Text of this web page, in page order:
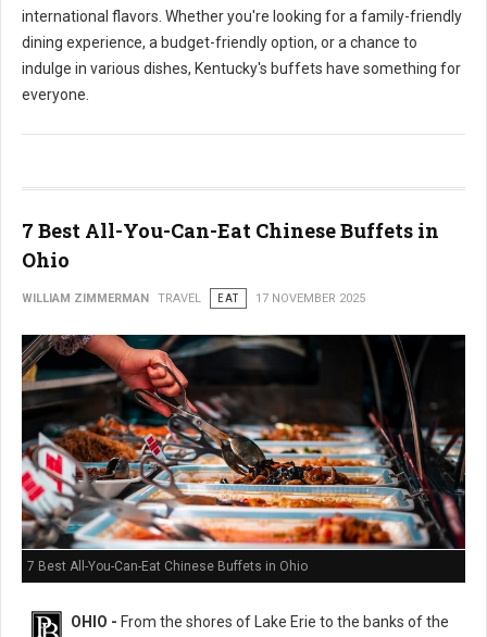
international flavors. Whether you're looking for a family-friendly
dining experience, a budget-friendly option, or a chance to
indulge in various dishes, Kentucky's buffets have something for
everyone.
7 Best All-You-Can-Eat Chinese Buffets in
Ohio
WILLIAM ZIMMERMAN TRAVEL EAT 17 NOVEMBER 2025
7 Best All-You-Can-Eat Chinese Buffets in Ohio
OHIO - From the shores of Lake Erie to the banks of the